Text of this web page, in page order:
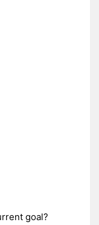
goal?